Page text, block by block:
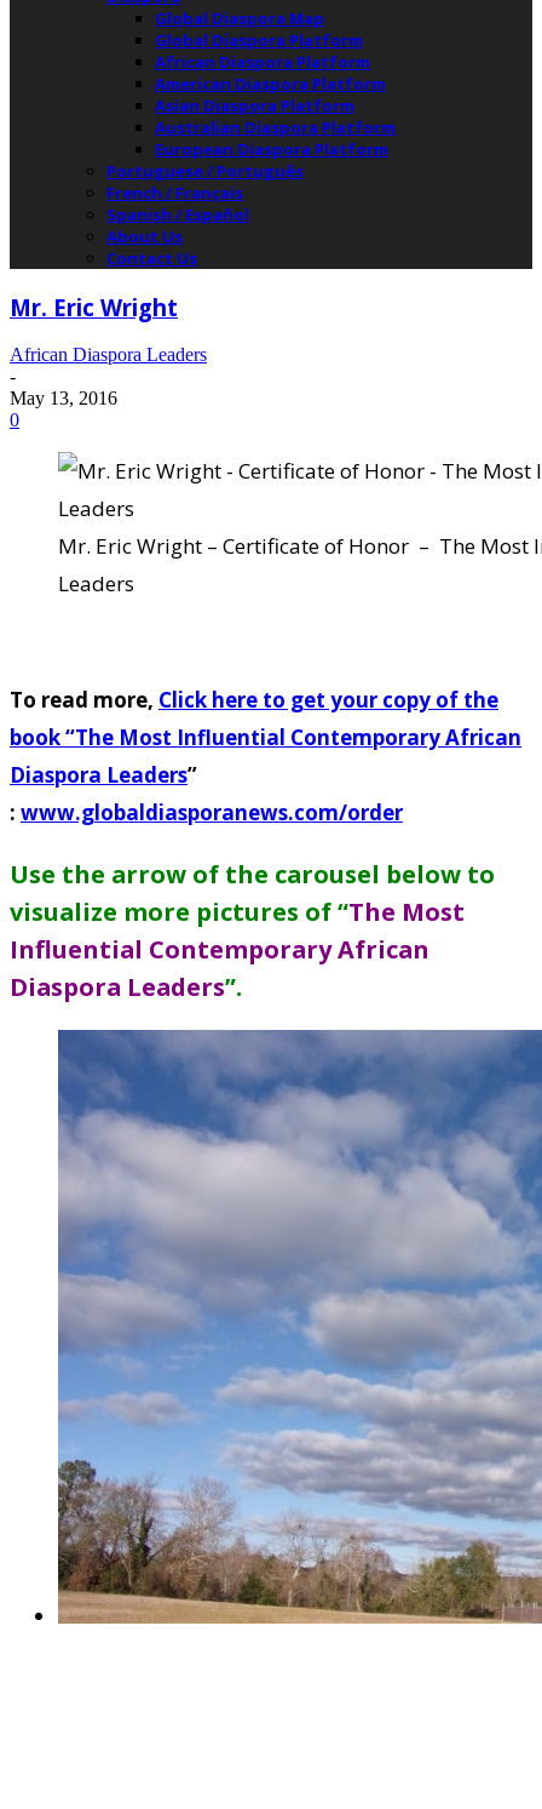
Global Diaspora Map
Global Diaspora Platform
African Diaspora Platform
American Diaspora Platform
Asian Diaspora Platform
Australian Diaspora Platform
European Diaspora Platform
Portuguese / Português
French / Français
Spanish / Español
About Us
Contact Us
Mr. Eric Wright
African Diaspora Leaders
-
May 13, 2016
0
Mr. Eric Wright – Certificate of Honor – The
Leaders
To read more, Click here to get your copy of the
book “The Most Influential Contemporary African
Diaspora Leaders”
: www.globaldiasporanews.com/order
Use the arrow of the carousel below to
visualize more pictures of “The Most
Influential Contemporary African
Diaspora Leaders”.